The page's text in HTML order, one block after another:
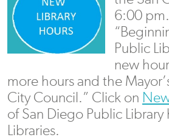
6:00
Public
new
more hours and the
City Council.” Click on
of San Diego Public
Libraries.